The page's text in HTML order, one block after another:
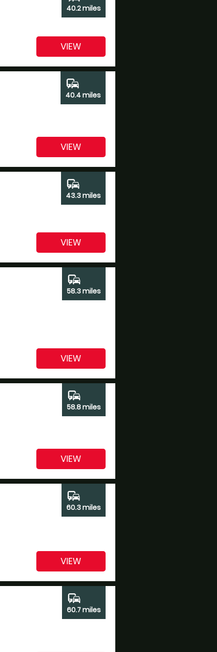
40.2 miles
VIEW
commute
40.4 miles
VIEW
commute
43.3 miles
VIEW
commute
58.3 miles
VIEW
commute
58.8 miles
VIEW
commute
60.3 miles
VIEW
commute
60.7 miles